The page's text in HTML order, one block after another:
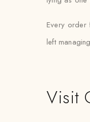
Every order
left
Visit